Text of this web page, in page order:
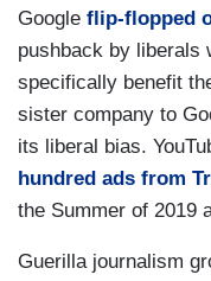
Google flip-flopped
pushback by liberals
specifically benefit
sister company to
its liberal bias.
hundred ads from
the Summer of 2019
Guerilla journalism